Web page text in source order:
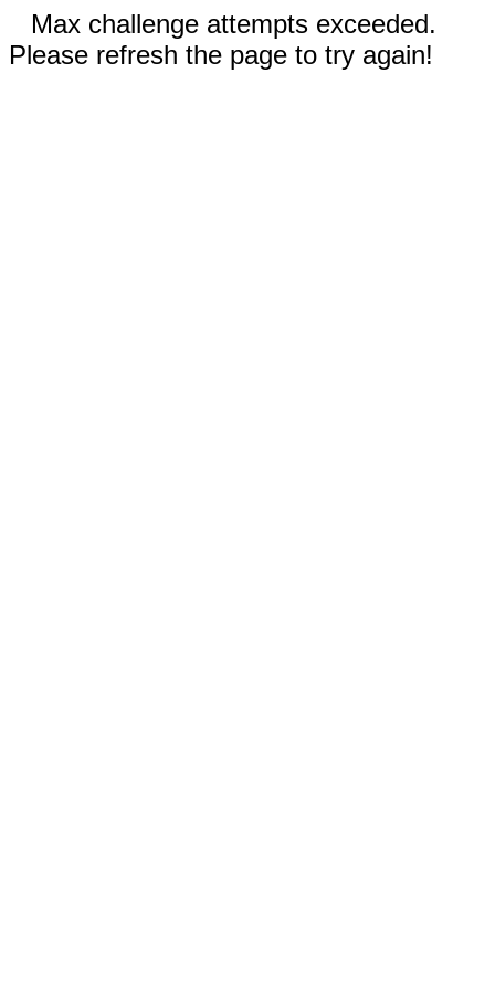
Max challenge attempts exceeded.
Please refresh the page to try again!